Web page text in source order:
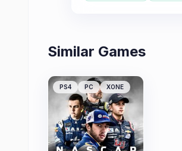
Similar Games
PS4 PC XONE